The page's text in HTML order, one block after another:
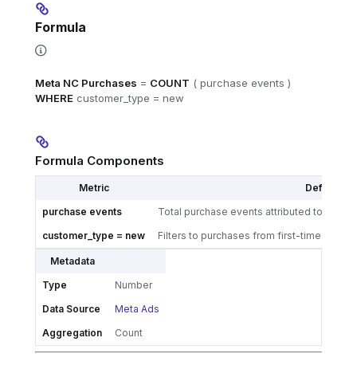
Formula
Meta NC Purchases = COUNT ( purchase events )
WHERE customer_type = new
Formula Components
Metric
Definition
purchase events
Total purchase events attributed to your
customer_type = new
Filters to purchases from first-time
Metadata
Type
Number
Data Source
Meta Ads
Aggregation
Count